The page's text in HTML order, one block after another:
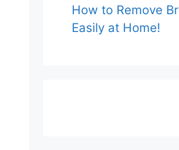
How to Remove
Easily at Home!